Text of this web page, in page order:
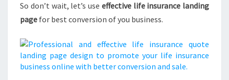
So don’t wait, let’s use effective life insurance landing
page for best conversion of you business.